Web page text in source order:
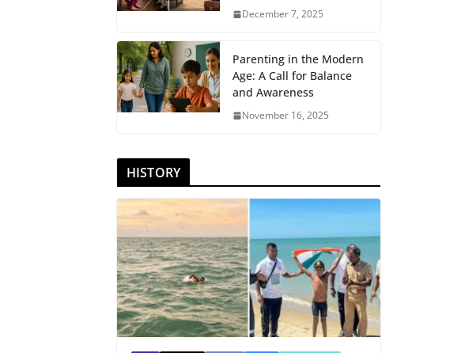
December 7, 2025
Parenting in the Modern
Age: A Call for Balance
and Awareness
November 16, 2025
HISTORY